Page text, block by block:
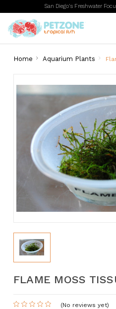
San Diego's Freshwater
Home Aquarium Plants
FLAME MOSS
(No reviews yet)